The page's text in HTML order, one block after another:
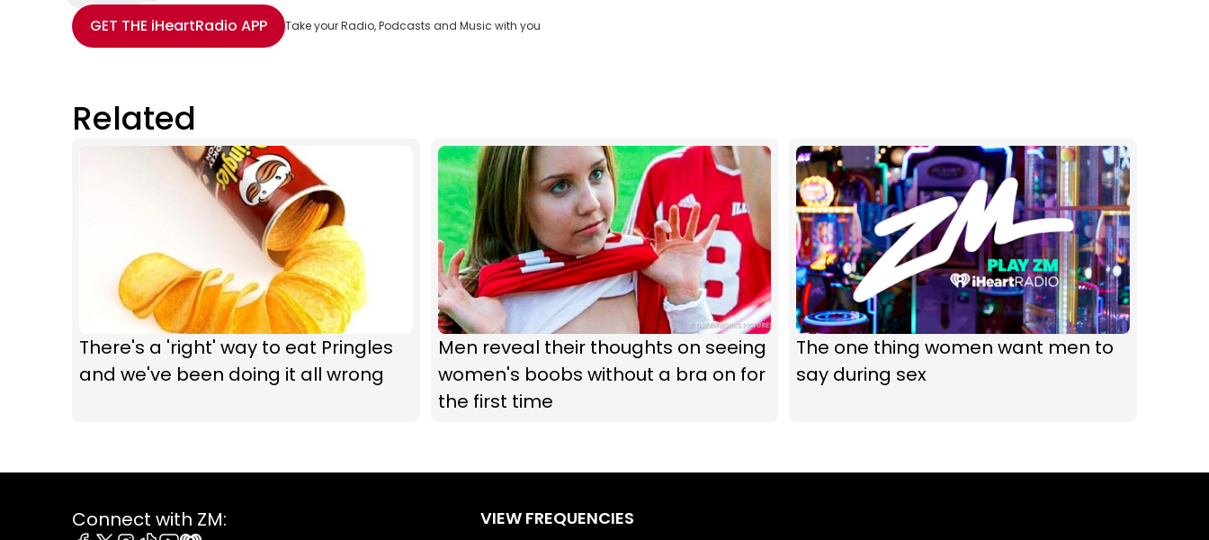
Share with Email
Share with Facebook
Share with WhatsApp
More share options
GET THE iHeartRadio APP Take your Radio, Podcasts and Music with you
Related
There's a 'right' way to eat Pringles
and we've been doing it all wrong
Men reveal their thoughts on seeing
women's boobs without a bra on for
the first time
The one thing women want men to
say during sex
Connect with ZM: VIEW FREQUENCIES